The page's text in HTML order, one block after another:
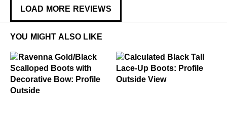
LOAD MORE REVIEWS
YOU MIGHT ALSO LIKE